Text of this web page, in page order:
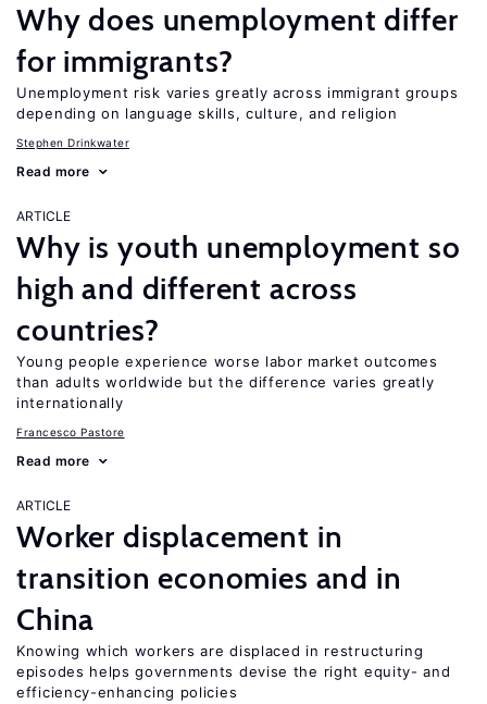
Why does unemployment differ
for immigrants?
Unemployment risk varies greatly across immigrant groups
depending on language skills, culture, and religion
Stephen Drinkwater
Read more
ARTICLE
Why is youth unemployment so
high and different across
countries?
Young people experience worse labor market outcomes
than adults worldwide but the difference varies greatly
internationally
Francesco Pastore
Read more
ARTICLE
Worker displacement in
transition economies and in
China
Knowing which workers are displaced in restructuring
episodes helps governments devise the right equity- and
efficiency-enhancing policies